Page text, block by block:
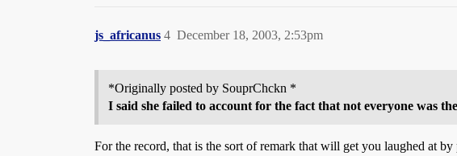
js_africanus December 18, 2003, 2:53pm
4
*Originally posted by SouprChckn *
I said she failed to account for the fact that not everyone was
For the record, that is the sort of remark that will get you laughed at